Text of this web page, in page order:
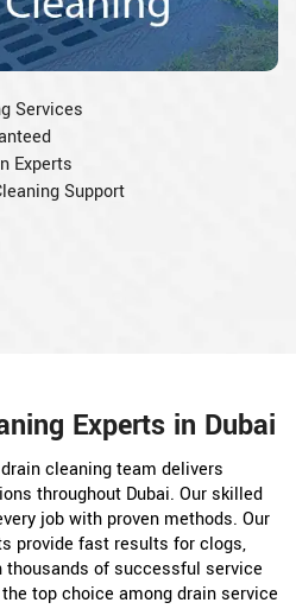
Services
Experts
Support
Experts in Dubai
cleaning team delivers
throughout Dubai. Our skilled
job with proven methods. Our
provide fast results for clogs,
thousands of successful service
top choice among drain service